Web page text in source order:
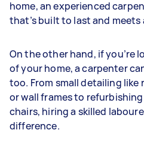
home, an experienced
that’s built to last and
On the other hand, if you’re
of your home, a carpenter
too. From small detailing
or wall frames to
chairs, hiring a skilled
difference.